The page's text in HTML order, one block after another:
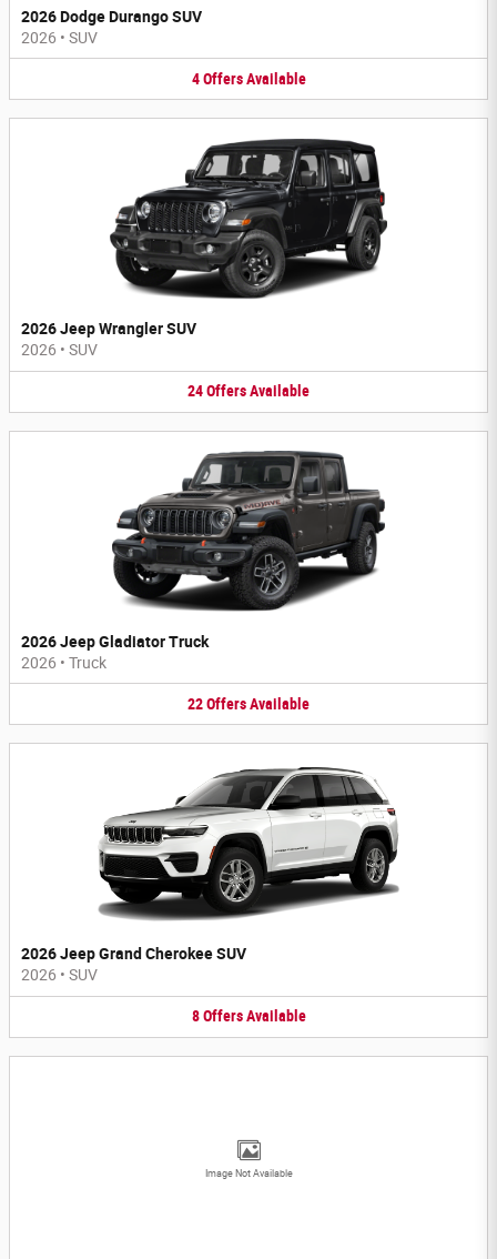
2026 Dodge Durango SUV
2026 • SUV
4 Offers Available
2026 Jeep Wrangler SUV
2026 • SUV
24OffersAvailable
2026 Jeep Gladiator Truck
2026 • Truck
22OffersAvailable
2026 Jeep Grand Cherokee SUV
2026 • SUV
8 Offers Available
Image Not Available